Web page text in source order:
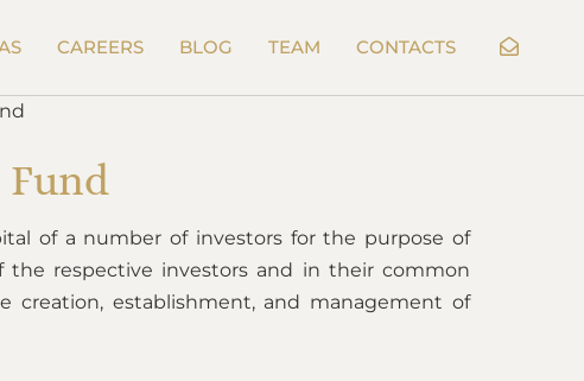
CAREERS BLOG TEAM CONTACTS
of a number of investors for the purpose of
respective investors and in their common
creation, establishment, and management of